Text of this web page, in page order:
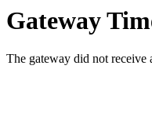
Gateway
The gateway did not receive